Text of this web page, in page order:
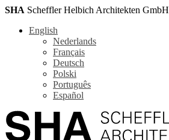
SHA Scheffler Helbich Architekten GmbH
English
Nederlands
Français
Deutsch
Polski
Português
Español